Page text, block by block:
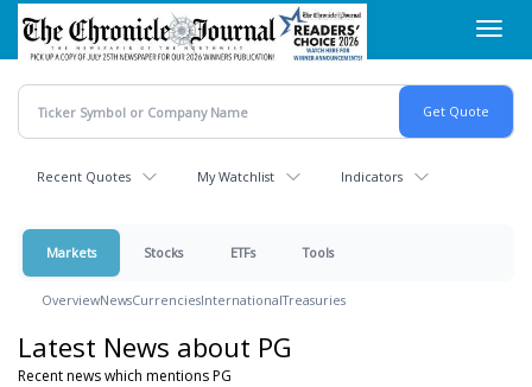
Skip
main
content
Recent Quotes My Watchlist Indicators
Markets Stocks ETFs Tools
OverviewNewsCurrenciesInternationalTreasuries
Latest News about PG
Recent news which mentions PG